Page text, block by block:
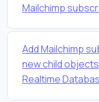
Mailchimp
Add Mailchimp
new child
Realtime